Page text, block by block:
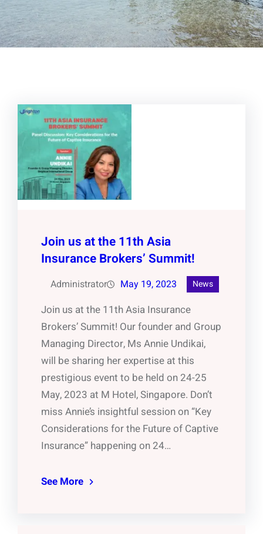
Join us at the 11th Asia
Insurance Brokers’ Summit!
Administrator May 19, 2023 News
Join us at the 11th Asia Insurance
Brokers’ Summit! Our founder and Group
Managing Director, Ms Annie Undikai,
will be sharing her expertise at this
prestigious event to be held on 24-25
May, 2023 at M Hotel, Singapore. Don’t
miss Annie’s insightful session on “Key
Considerations for the Future of Captive
Insurance” happening on 24…
See More